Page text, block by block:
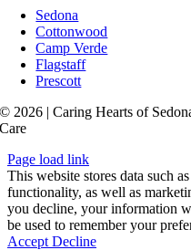
Sedona
Cottonwood
Camp Verde
Flagstaff
Prescott
© 2026 | Caring Hearts of
Care
Page load link
This website stores data such
functionality, as well as
you decline, your information
be used to remember your
Accept Decline